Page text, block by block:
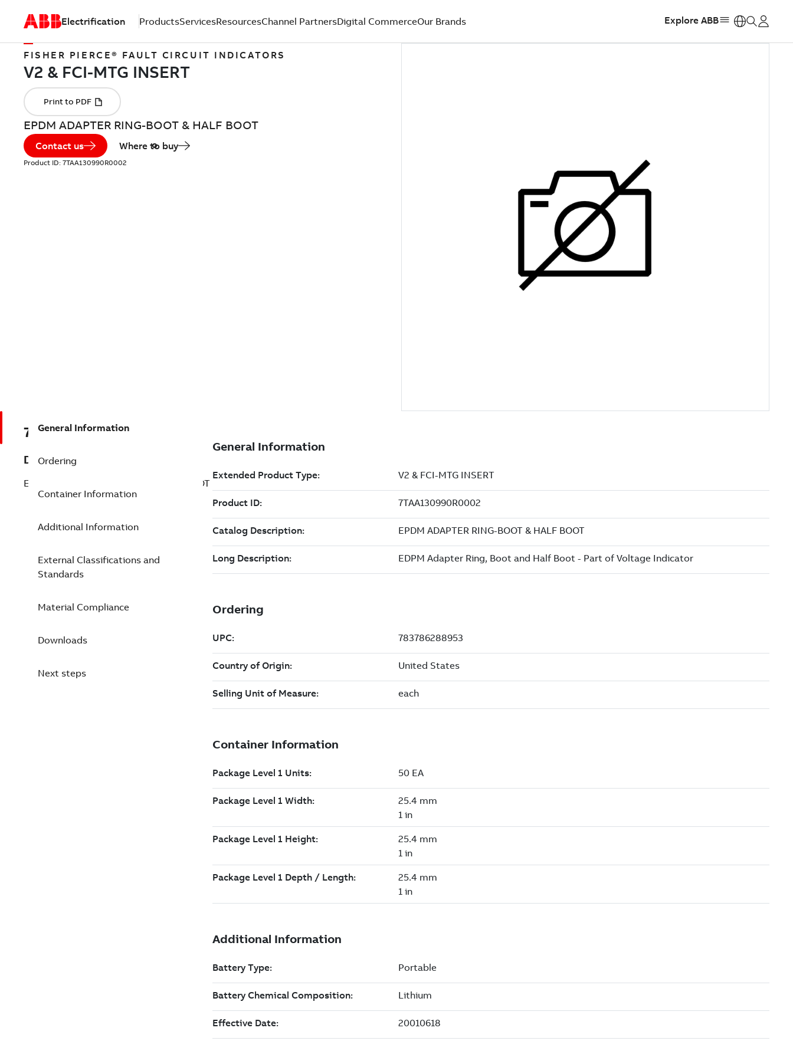
Electrification ProductsServicesResourcesChannel PartnersDigital CommerceOur Brands Explore ABB
FISHER PIERCE® FAULT CIRCUIT INDICATORS
EPDM ADAPTER RING-BOOT & HALF BOOT
Contact us Where to buy
Product ID: 7TAA130990R0002
7TAA130990R0002
Description
EPDM ADAPTER RING-BOOT & HALF BOOT
General Information
Ordering
Container Information
Additional Information
External Classifications and
Standards
Material Compliance
Downloads
Next steps